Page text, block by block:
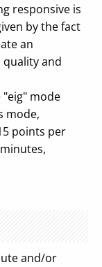
responsive is
by the fact
an
and
mode
mode,
points per
and/or